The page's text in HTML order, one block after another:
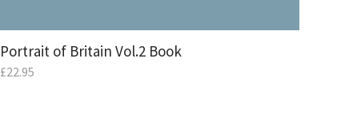
Portrait of Britain Vol.2 Book
£22.95